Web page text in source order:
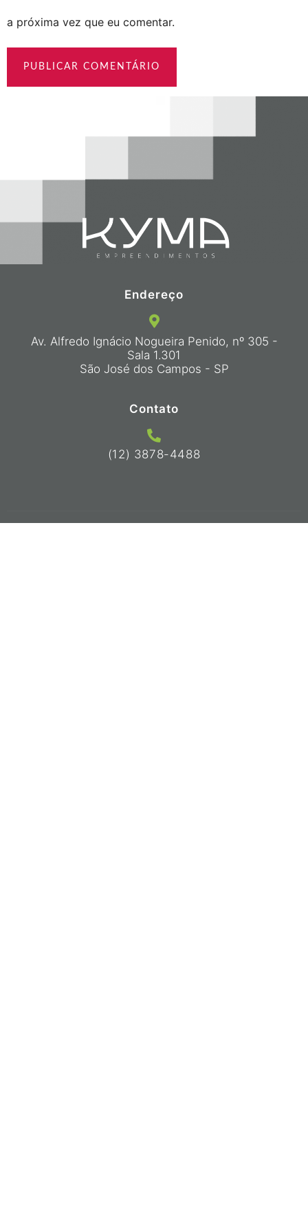
a próxima vez que eu comentar.
Endereço
Av. Alfredo Ignácio Nogueira Penido, nº 305 -
Sala 1.301
São José dos Campos - SP
Contato
(12) 3878-4488